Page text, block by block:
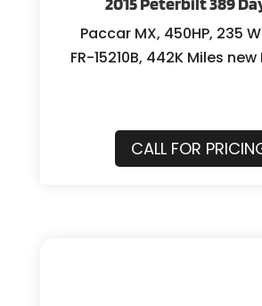
Paccar MX, 450HP, 235
FR-15210B, 442K Miles
CALL FOR